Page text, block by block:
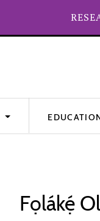
Fọlákẹ́